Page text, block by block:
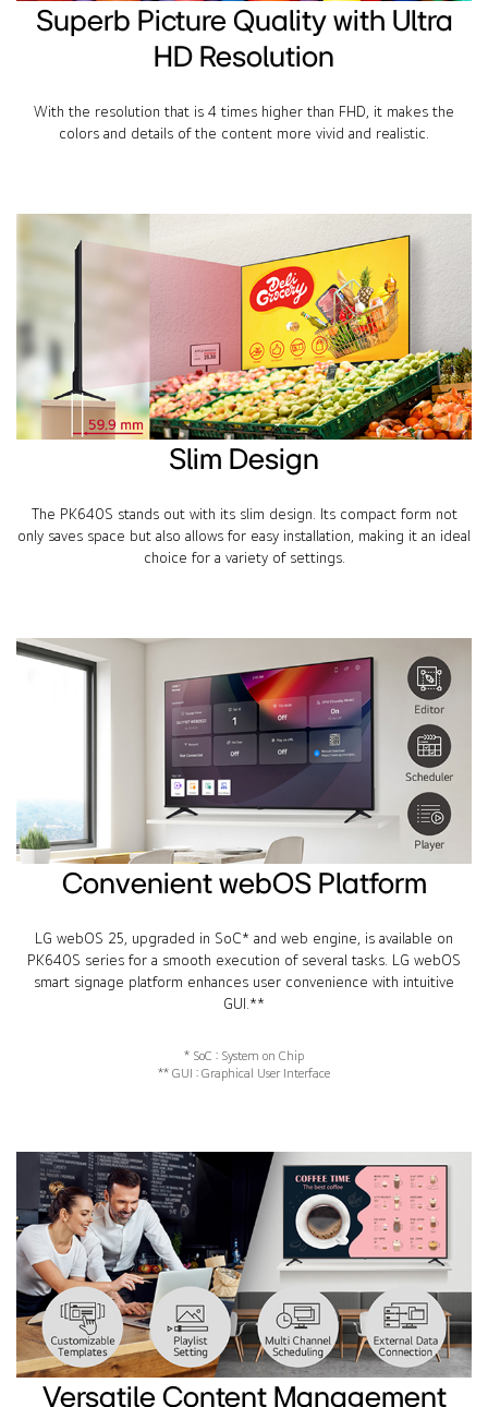
Superb Picture Quality with Ultra
HD Resolution
With the resolution that is 4 times higher than FHD, it makes the
colors and details of the content more vivid and realistic.
Slim Design
The PK640S stands out with its slim design. Its compact form not
only saves space but also allows for easy installation, making it an ideal
choice for a variety of settings.
Convenient webOS Platform
LG webOS 25, upgraded in SoC* and web engine, is available on
PK640S series for a smooth execution of several tasks. LG webOS
smart signage platform enhances user convenience with intuitive
GUI.**
* SoC : System on Chip
** GUI : Graphical User Interface
Versatile Content Management